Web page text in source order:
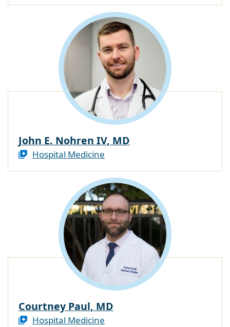
John E. Nohren IV, MD
Hospital Medicine
Courtney Paul, MD
Hospital Medicine